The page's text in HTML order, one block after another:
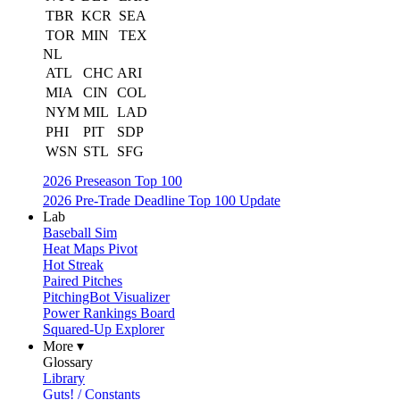
TBR KCR
SEA
TOR MIN
TEX
NL
ATL
CHC ARI
MIA
CIN
COL
NYM MIL LAD
PHI
PIT
SDP
WSN STL
SFG
2026 Preseason Top 100
2026 Pre-Trade Deadline Top 100 Update
Lab
Baseball Sim
Heat Maps Pivot
Hot Streak
Paired Pitches
PitchingBot Visualizer
Power Rankings Board
Squared-Up Explorer
More ▾
Glossary
Library
Guts! / Constants